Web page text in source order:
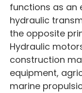
functions as an
hydraulic
the opposite
Hydraulic
construction
equipment,
marine